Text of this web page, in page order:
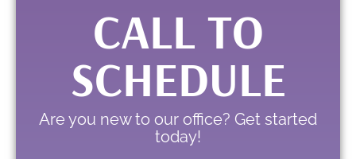
CALL TO
SCHEDULE
Are you new to our office? Get started
today!